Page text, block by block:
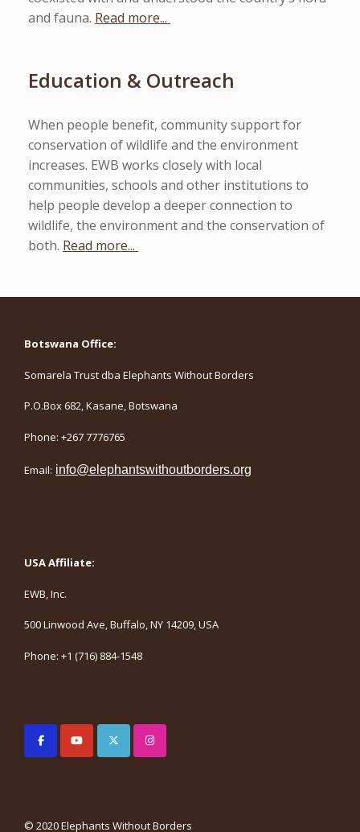
and fauna. Read more...
Education & Outreach
When people benefit, community support for
conservation of wildlife and the environment
increases. EWB works closely with local
communities, schools and other institutions to
help people develop a deeper connection to
wildlife, the environment and the conservation of
both. Read more...
Botswana Office:
Somarela Trust dba Elephants Without Borders
P.O.Box 682, Kasane, Botswana
Phone: +267 7776765
Email: info@elephantswithoutborders.org
USA Affiliate:
EWB, Inc.
500 Linwood Ave, Buffalo, NY 14209, USA
Phone: +1 (716) 884-1548
© 2020 Elephants Without Borders